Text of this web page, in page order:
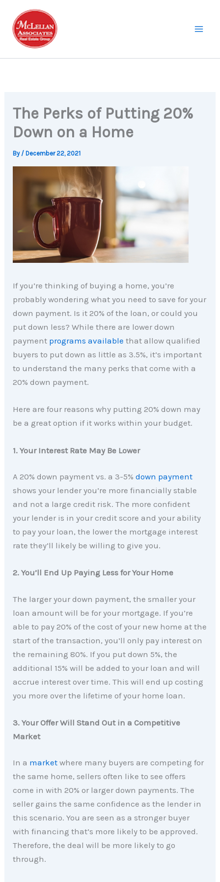
content
The Perks of Putting 20%
Down on a Home
By / December 22, 2021
If you’re thinking of buying a home, you’re
probably wondering what you need to save for your
down payment. Is it 20% of the loan, or could you
put down less? While there are lower down
payment programs available that allow qualified
buyers to put down as little as 3.5%, it’s important
to understand the many perks that come with a
20% down payment.
Here are four reasons why putting 20% down may
be a great option if it works within your budget.
1. Your Interest Rate May Be Lower
A 20% down payment vs. a 3-5%down payment
shows your lender you’re more financially stable
and not a large credit risk. The more confident
your lender is in your credit score and your ability
to pay your loan, the lower the mortgage interest
rate they’ll likely be willing to give you.
2. You’ll End Up Paying Less for Your Home
The larger your down payment, the smaller your
loan amount will be for your mortgage. If you’re
able to pay 20% of the cost of your new home at the
start of the transaction, you’ll only pay interest on
the remaining 80%. If you put down 5%, the
additional 15% will be added to your loan and will
accrue interest over time. This will end up costing
you more over the lifetime of your home loan.
3. Your Offer Will Stand Out in a Competitive
Market
In a market where many buyers are competing for
the same home, sellers often like to see offers
come in with 20% or larger down payments. The
seller gains the same confidence as the lender in
this scenario. You are seen as a stronger buyer
with financing that’s more likely to be approved.
Therefore, the deal will be more likely to go
through.